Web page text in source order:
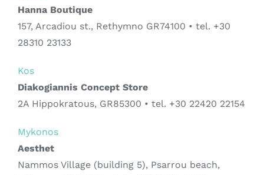
Hanna Boutique
157, Arcadiou st., Rethymno GR74100 • tel. +30
28310 23133
Kos
Diakogiannis Concept Store
2A Hippokratous, GR85300 • tel. +30 22420 22154
Mykonos
Aesthet
Nammos Village (building 5), Psarrou beach,